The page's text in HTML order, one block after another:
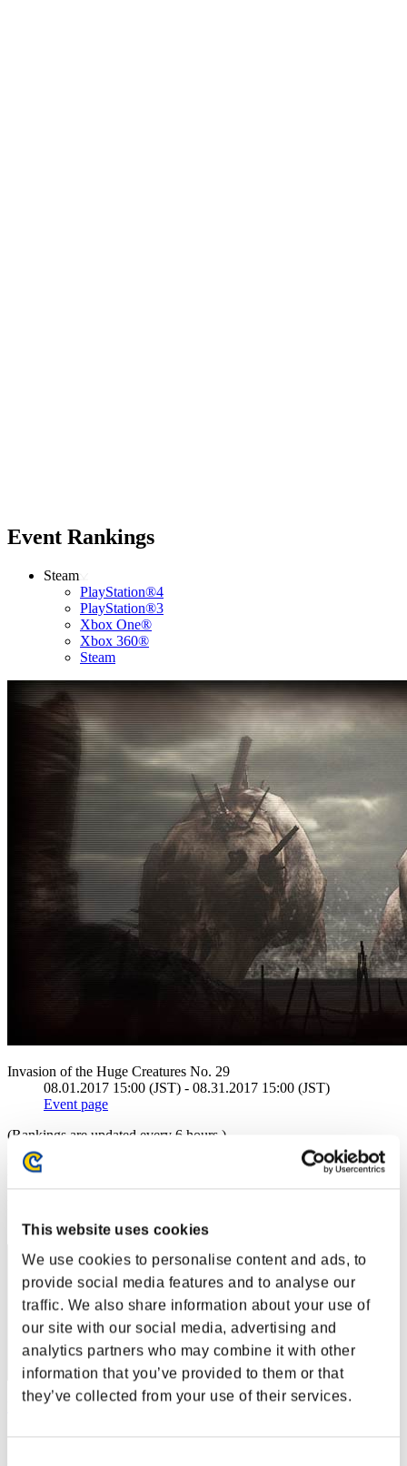
This website uses cookies
We use cookies to personalise content and ads, to
provide social media features and to analyse our
traffic. We also share information about your use of
our site with our social media, advertising and
analytics partners who may combine it with other
information that you’ve provided to them or that
they’ve collected from your use of their services.
Event Rankings
Steam
PlayStation®4
PlayStation®3
Xbox One®
Xbox 360®
Steam
Invasion of the Huge Creatures No. 29
08.01.2017 15:00 (JST) - 08.31.2017 15:00 (JST)
Event page
(Rankings are updated every 6 hours.)
Rankings
1
kaczor1989
Score:94376005